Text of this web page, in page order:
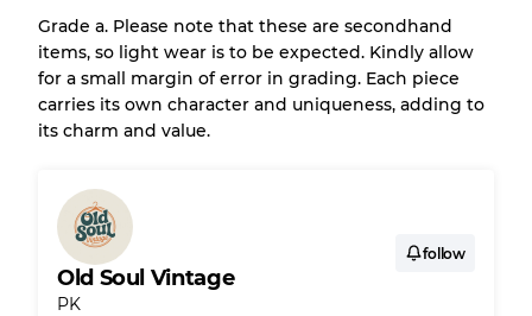
Our Three-level Grading System
Grade AAlmost new with light wear
Grade B
Grade CVisible wear with stains
Grade a. Please note that these are secondhand
items, so light wear is to be expected. Kindly allow
for a small margin of error in grading. Each piece
carries its own character and uniqueness, adding to
its charm and value.
Old Soul Vintage
PK
follow